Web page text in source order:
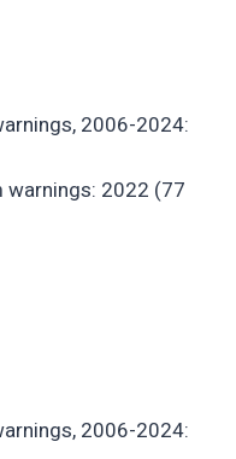
2006-2024:
2022 (77
2006-2024: